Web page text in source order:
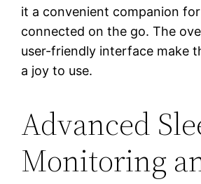
it a convenient companion
connected on the go. The
user-friendly interface make
a joy to use.
Advanced
Monitoring